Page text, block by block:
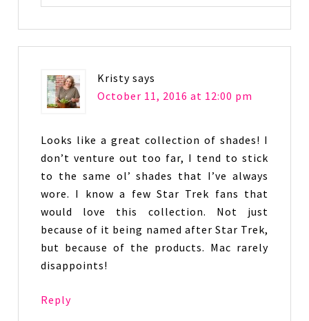
Kristy says
October 11, 2016 at 12:00 pm
Looks like a great collection of shades! I
don’t venture out too far, I tend to stick
to the same ol’ shades that I’ve always
wore. I know a few Star Trek fans that
would love this collection. Not just
because of it being named after Star Trek,
but because of the products. Mac rarely
disappoints!
Reply